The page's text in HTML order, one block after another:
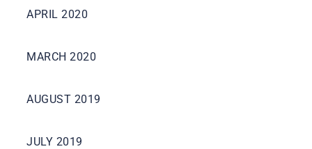
APRIL 2020
MARCH 2020
AUGUST 2019
JULY 2019